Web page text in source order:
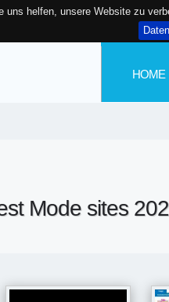
uns helfen, unsere Website zu
HOME
Mode sites